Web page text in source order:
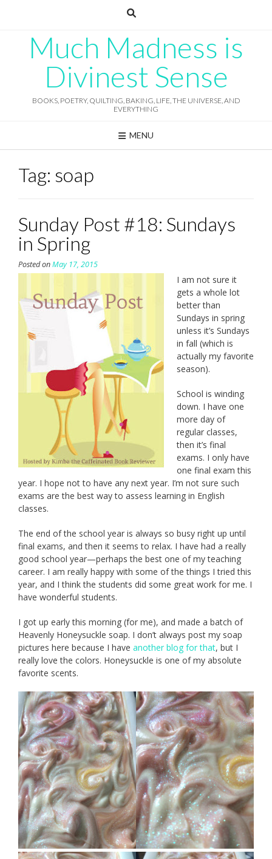
Much Madness is
Divinest Sense
BOOKS, POETRY, QUILTING, BAKING, LIFE, THE UNIVERSE, AND
EVERYTHING
MENU
Tag: soap
Sunday Post #18: Sundays
in Spring
Posted onMay 17, 2015
I am not sure it
gets a whole lot
better than
Sundays in spring
unless it’s Sundays
in fall (which is
actually my favorite
season).
School is winding
down. I have one
more day of
regular classes,
then it’s final
exams. I only have
one final exam this
year. I hope not to have any next year. I’m not sure such
exams are the best way to assess learning in English
classes.
The end of the school year is always so busy right up until
final exams, and then it seems to relax. I have had a really
good school year—perhaps the best one of my teaching
career. I am really happy with some of the things I tried this
year, and I think the students did some great work for me. I
have wonderful students.
I got up early this morning (for me), and made a batch of
Heavenly Honeysuckle soap. I don’t always post my soap
pictures here because I have another blog for that, but I
really love the colors. Honeysuckle is one of my absolute
favorite scents.